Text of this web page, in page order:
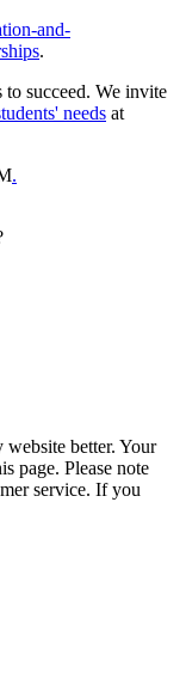
and-
.
succeed. We invite
needs at
.
better. Your
page. Please note
service. If you